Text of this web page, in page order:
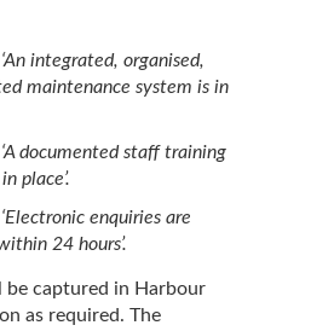
integrated, organised,
maintenance system is in
documented staff training
place’.
enquiries are
24 hours’.
be captured in Harbour
as required. The